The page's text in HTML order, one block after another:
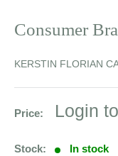
Consumer
KERSTIN FLORIAN
Price:
Sale
Login
Stock: In stock